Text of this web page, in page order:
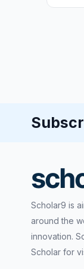
Scholar9 is
around the
innovation.
Scholar for